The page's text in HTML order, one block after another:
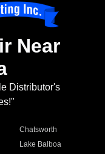
Near
Distributor's
Chatsworth
Lake Balboa